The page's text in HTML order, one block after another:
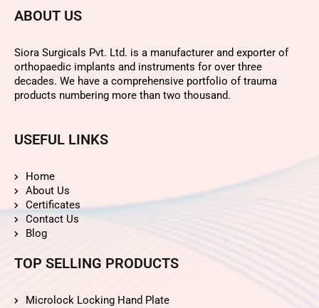
ABOUT US
Siora Surgicals Pvt. Ltd. is a manufacturer and exporter of
orthopaedic implants and instruments for over three
decades. We have a comprehensive portfolio of trauma
products numbering more than two thousand.
USEFUL LINKS
Home
About Us
Certificates
Contact Us
Blog
TOP SELLING PRODUCTS
Microlock Locking Hand Plate